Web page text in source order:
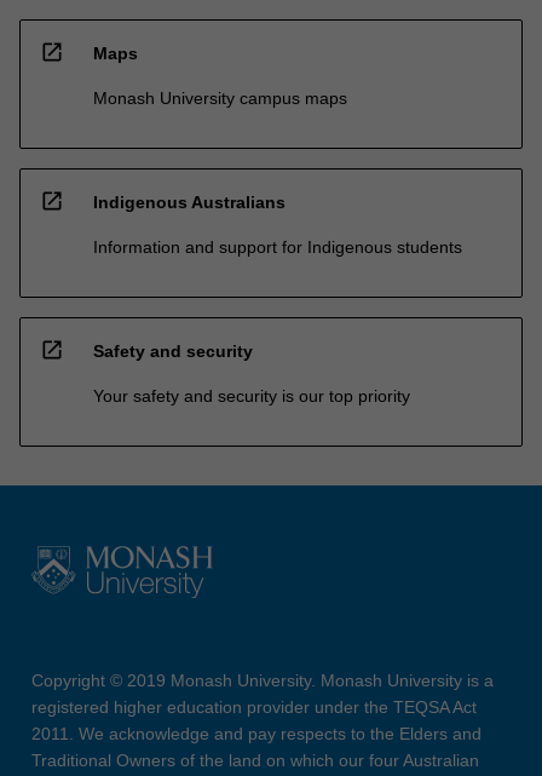
open_in_new Maps
Monash University campus maps
open_in_new Indigenous Australians
Information and support for Indigenous students
open_in_new Safety and security
Your safety and security is our top priority
Copyright © 2019 Monash University. Monash University is a
registered higher education provider under the TEQSA Act
2011. We acknowledge and pay respects to the Elders and
Traditional Owners of the land on which our four Australian